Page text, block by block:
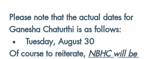
Please note that the actual dates for
Ganesha Chaturthi is as follows:
Tuesday, August 30
Of course to reiterate, NBHC will be